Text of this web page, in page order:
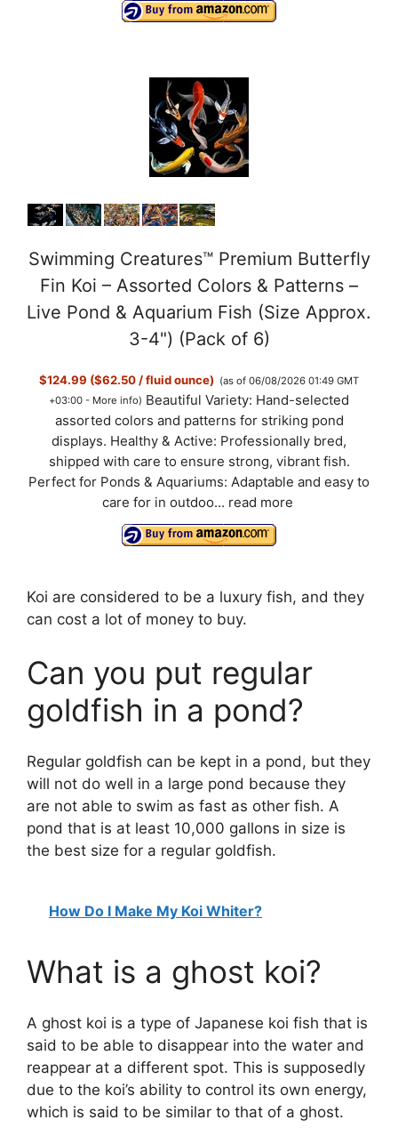
Swimming Creatures™ Premium Butterfly
Fin Koi – Assorted Colors & Patterns –
Live Pond & Aquarium Fish (Size Approx.
3-4") (Pack of 6)
$124.99 ($62.50 / fluid ounce) (as of 06/08/2026 01:49 GMT
+03:00 - More info) Beautiful Variety: Hand-selected
assorted colors and patterns for striking pond
displays. Healthy & Active: Professionally bred,
shipped with care to ensure strong, vibrant fish.
Perfect for Ponds & Aquariums: Adaptable and easy to
care for in outdoo... read more
Koi are considered to be a luxury fish, and they
can cost a lot of money to buy.
Can you put regular
goldfish in a pond?
Regular goldfish can be kept in a pond, but they
will not do well in a large pond because they
are not able to swim as fast as other fish. A
pond that is at least 10,000 gallons in size is
the best size for a regular goldfish.
How Do I Make My Koi Whiter?
What is a ghost koi?
A ghost koi is a type of Japanese koi fish that is
said to be able to disappear into the water and
reappear at a different spot. This is supposedly
due to the koi’s ability to control its own energy,
which is said to be similar to that of a ghost.